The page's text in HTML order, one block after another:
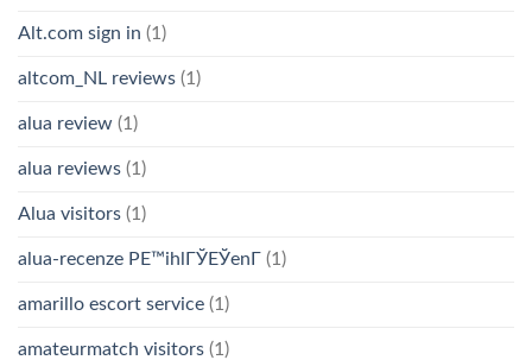
Alt.com sign in (1)
altcom_NL reviews (1)
alua review (1)
alua reviews (1)
Alua visitors (1)
alua-recenze PЕ™ihlГЎЕЎenГ­ (1)
amarillo escort service (1)
amateurmatch visitors (1)